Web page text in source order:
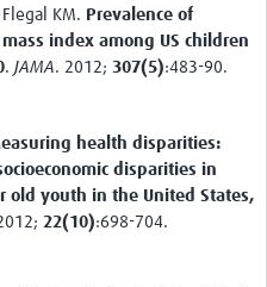
KM. Prevalence of
index among US children
. JAMA. 2012; 307(5):483-90.
health disparities:
disparities in
old youth in the United States,
22(10):698-704.